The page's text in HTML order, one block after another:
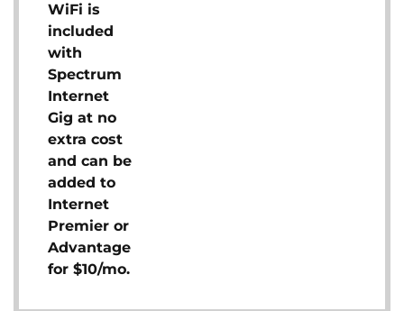
WiFi is
included
with
Spectrum
Internet
Gig at no
extra cost
and can be
added to
Internet
Premier or
Advantage
for $10/mo.